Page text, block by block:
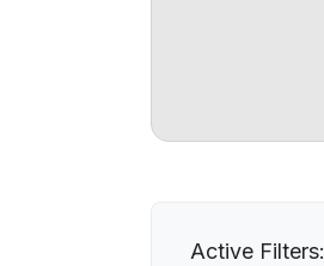
Active Filters: